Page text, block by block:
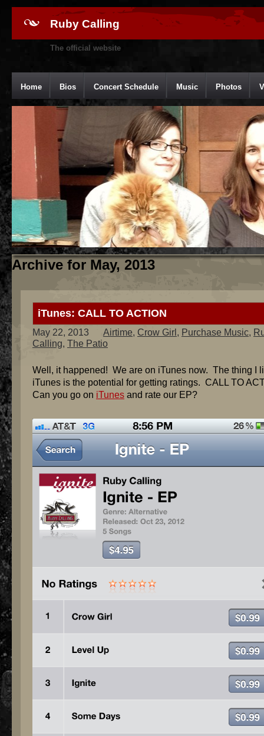
Ruby Calling
The official website
Home Bios Concert Schedule Music Photos
Archive for May, 2013
iTunes: CALL TO ACTION
May 22, 2013 Airtime, Crow Girl , Purchase Music,
Calling, The Patio
Well, it happened! We are on iTunes now. The thing I
iTunes is the potential for getting ratings. CALL TO
Can you go on iTunes and rate our EP?